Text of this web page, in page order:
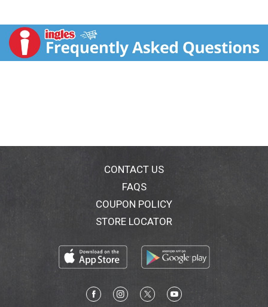
CONTACT US
FAQS
COUPON POLICY
STORE LOCATOR